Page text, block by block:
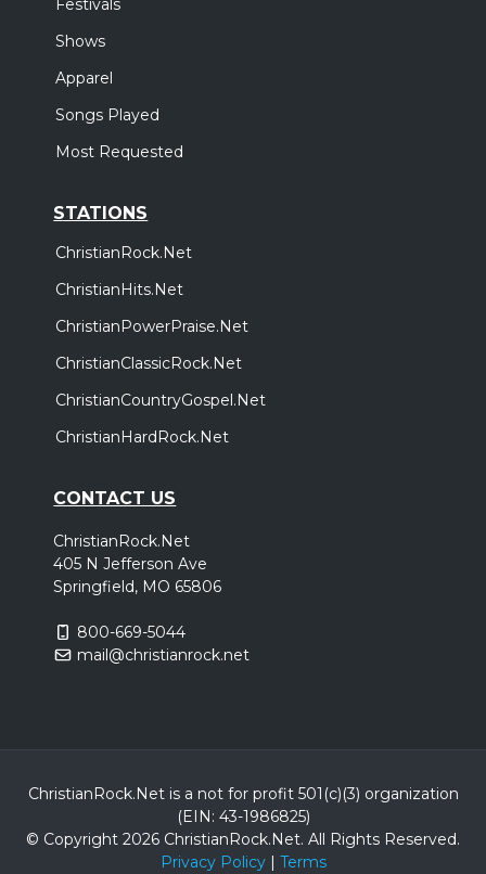
Festivals
Shows
Apparel
Songs Played
Most Requested
STATIONS
ChristianRock.Net
ChristianHits.Net
ChristianPowerPraise.Net
ChristianClassicRock.Net
ChristianCountryGospel.Net
ChristianHardRock.Net
CONTACT US
ChristianRock.Net
405 N Jefferson Ave
Springfield, MO 65806
800-669-5044
mail@christianrock.net
ChristianRock.Net is a not for profit 501(c)(3) organization
(EIN: 43-1986825)
© Copyright 2026 ChristianRock.Net. All Rights Reserved.
Privacy Policy| Terms